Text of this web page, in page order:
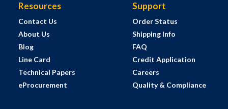
Resources
Contact Us
About Us
Blog
Line Card
Technical Papers
eProcurement
Support
Order Status
Shipping Info
FAQ
Credit Application
Careers
Quality & Compliance